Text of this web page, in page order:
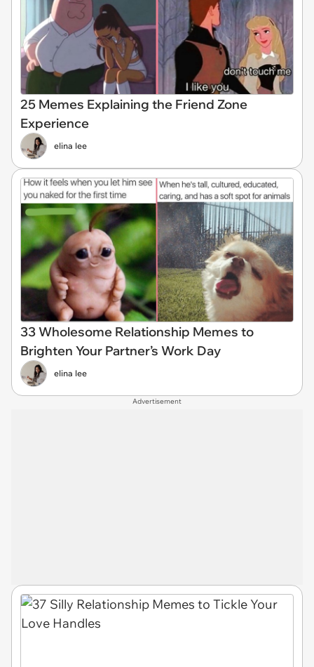
25 Memes Explaining the Friend Zone
Experience
elina lee
33 Wholesome Relationship Memes to
Brighten Your Partner’s Work Day
elina lee
Advertisement